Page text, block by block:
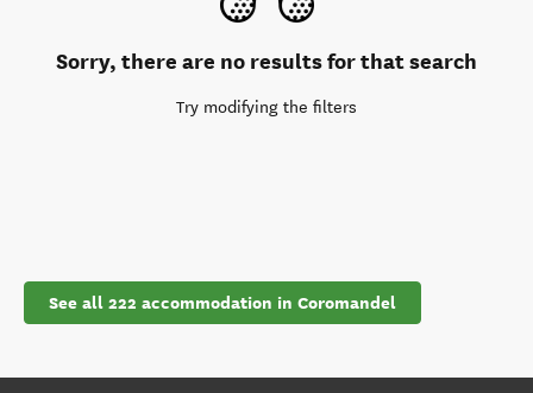
Sorry, there are no results for that search
Try modifying the filters
See all 222 accommodation in Coromandel